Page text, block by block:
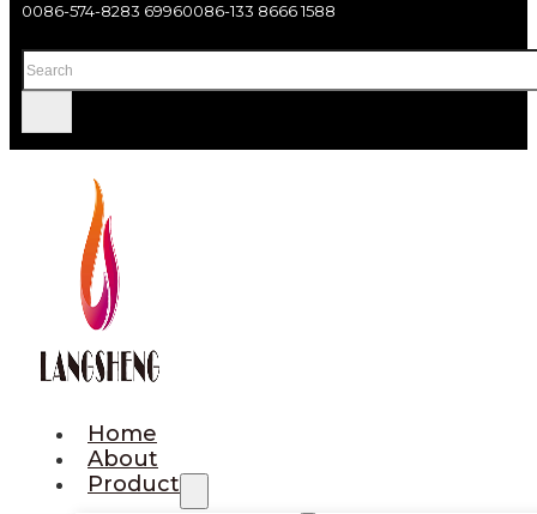
0086-574-8283 69960086-133 8666 1588
Search
Home
About
Product